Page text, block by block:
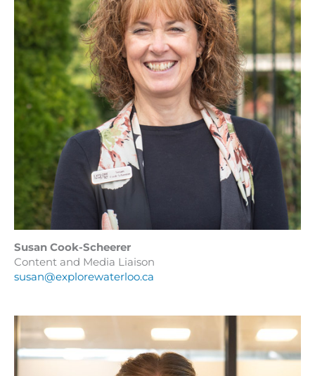
Susan Cook-Scheerer
Content and Media Liaison
susan@explorewaterloo.ca